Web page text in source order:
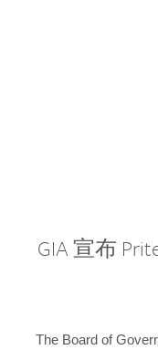
GIA 宣布
The Board of